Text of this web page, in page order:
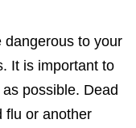
dangerous to your
It is important to
possible. Dead
flu or another